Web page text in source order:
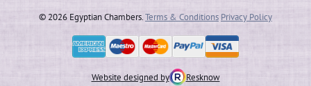
© 2026 Egyptian Chambers.Terms & Conditions Privacy Policy
Website designed by Resknow